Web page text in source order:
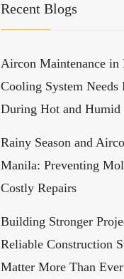
Recent Blogs
Aircon Maintenance in
Cooling System Needs
During Hot and Humid
Rainy Season and
Manila: Preventing
Costly Repairs
Building Stronger
Reliable Construction
Matter More Than Ever